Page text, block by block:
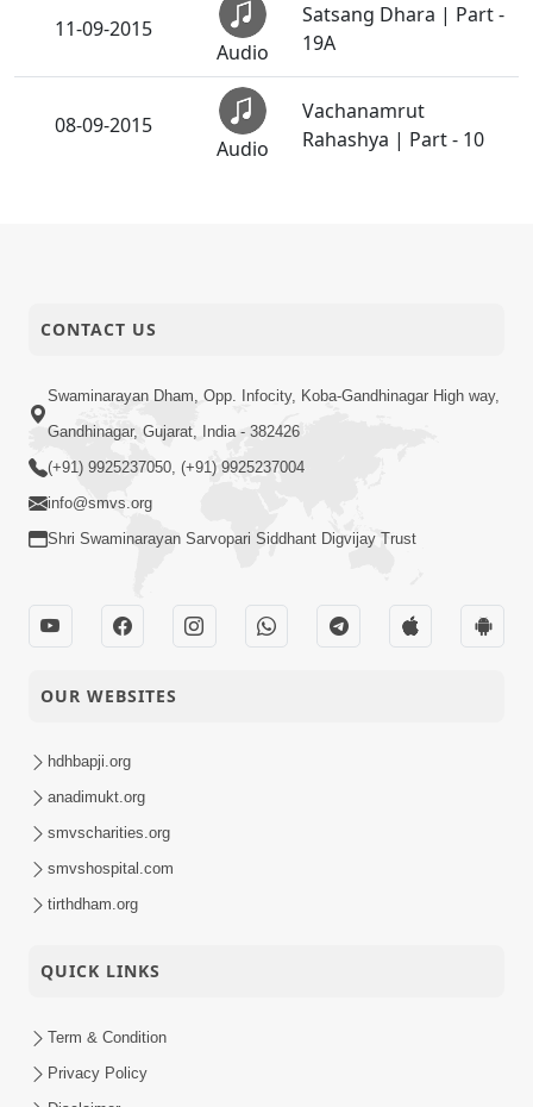
11-09-2015
Audio
Satsang Dhara | Part -
19A
08-09-2015
Audio
Vachanamrut
Rahashya | Part - 10
CONTACT US
Swaminarayan Dham, Opp. Infocity, Koba-Gandhinagar High way,
Gandhinagar, Gujarat, India - 382426
(+91) 9925237050, (+91) 9925237004
info@smvs.org
Shri Swaminarayan Sarvopari Siddhant Digvijay Trust
OUR WEBSITES
hdhbapji.org
anadimukt.org
smvscharities.org
smvshospital.com
tirthdham.org
QUICK LINKS
Term & Condition
Privacy Policy